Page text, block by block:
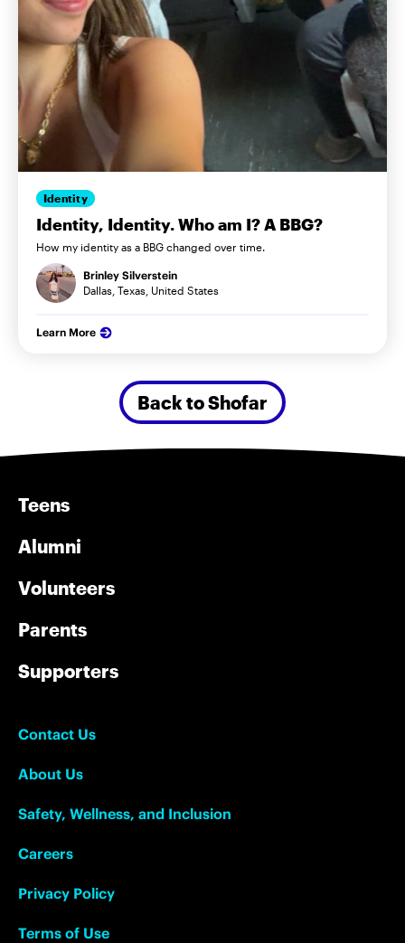
Identity
Identity, Identity. Who am I? A BBG?
How my identity as a BBG changed over time.
Brinley Silverstein
Dallas, Texas, United States
Learn More
Back to Shofar
Teens
Alumni
Volunteers
Parents
Supporters
Contact Us
About Us
Safety, Wellness, and Inclusion
Careers
Privacy Policy
Terms of Use